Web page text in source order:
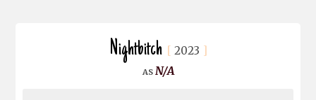
Nightbitch 2023
N/A